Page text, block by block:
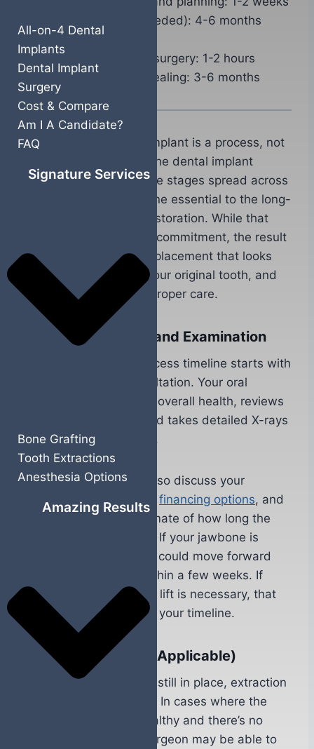
All-on-4 Dental
Implants
Dental Implant
Surgery
Cost & Compare
Am I A Candidate?
FAQ
Signature Services
Bone Grafting
Tooth Extractions
Anesthesia Options
Amazing Results
Bone grafting (if needed): 4-6 months
healing
Implant placement surgery: 1-2 hours
Osseointegration healing: 3-6 months
Getting a single tooth implant is a process, not
a single appointment. The dental implant
timeline involves multiple stages spread across
several months, each one essential to the long-
term success of your restoration. While that
might sound like a long commitment, the result
is a permanent tooth replacement that looks
natural, functions like your original tooth, and
can last decades with proper care.
Initial Consultation and Examination
Your dental implant process timeline starts with
a comprehensive consultation. Your oral
surgeon evaluates your overall health, reviews
your medical history, and takes detailed X-rays
or 3D scans of your jaw.
During this visit, you’ll also discuss your
treatment goals, review financing options, and
get a personalized estimate of how long the
entire process will take. If your jawbone is
strong and healthy, you could move forward
with implant surgery within a few weeks. If
bone grafting or a sinus lift is necessary, that
adds several months to your timeline.
Tooth Extraction (If Applicable)
If the damaged tooth is still in place, extraction
is the first surgical step. In cases where the
surrounding bone is healthy and there’s no
active infection, your surgeon may be able to